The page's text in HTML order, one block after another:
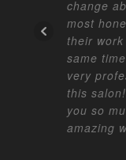
change
most
their
same
very
this
you so
amazing